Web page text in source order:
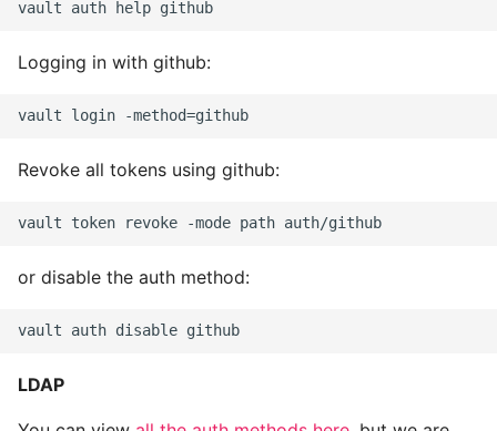
Logging in with github:
Revoke all tokens using github:
or disable the auth method:
LDAP